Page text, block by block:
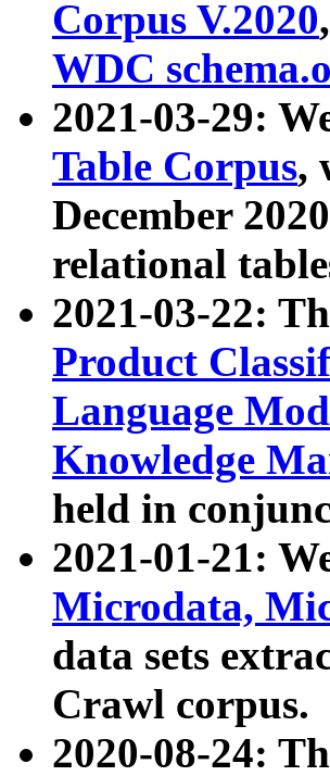
Corpus V.2020
WDC
2021-03-29:
Table Corpus,
December 2020
relational
2021-03-22:
Product
Language
Knowledge
held in
2021-01-21:
Microdata,
data sets
Crawl corpus.
2020-08-24: